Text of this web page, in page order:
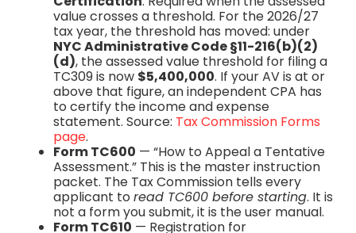
value crosses a threshold. For the 2026/27
tax year, the threshold has moved: under
NYC Administrative Code §11-216(b)(2)
(d), the assessed value threshold for filing a
TC309 is now $5,400,000. If your AV is at or
above that figure, an independent CPA has
to certify the income and expense
statement. Source: Tax Commission Forms
page.
Form TC600 — “How to Appeal a Tentative
Assessment.” This is the master instruction
packet. The Tax Commission tells every
applicant to read TC600 before starting. It is
not a form you submit, it is the user manual.
Form TC610 — Registration for